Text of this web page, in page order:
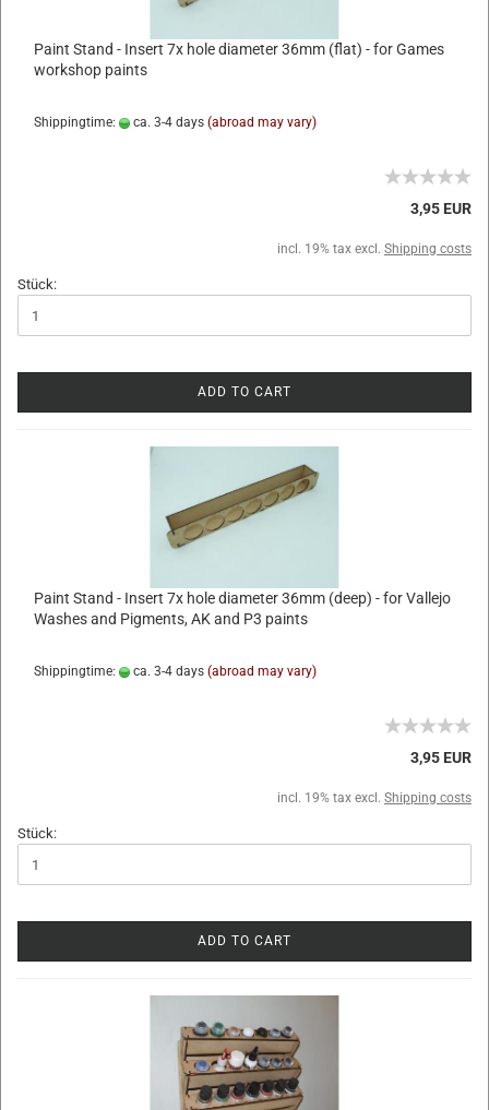
Paint Stand - Insert 7x hole diameter 36mm (flat) - for Games
workshop paints
Shippingtime: ca. 3-4 days (abroad may vary)
3,95 EUR
incl. 19% tax excl. Shipping costs
Stück:
ADD TO CART
Paint Stand - Insert 7x hole diameter 36mm (deep) - for Vallejo
Washes and Pigments, AK and P3 paints
Shippingtime: ca. 3-4 days (abroad may vary)
3,95 EUR
incl. 19% tax excl. Shipping costs
Stück:
ADD TO CART